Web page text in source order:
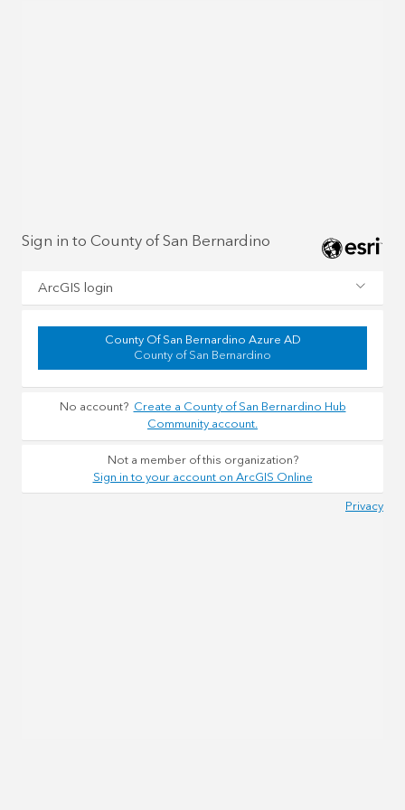
Sign in to County of San Bernardino
ArcGIS login
County Of San Bernardino Azure AD
County of San Bernardino
No account?Create a County of San Bernardino Hub
Community account.
Not a member of this organization?
Sign in to your account on ArcGIS Online
Privacy